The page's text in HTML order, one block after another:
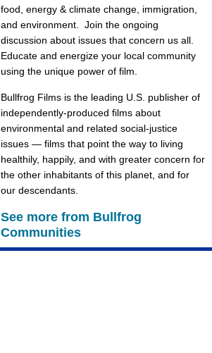
food, energy & climate change, immigration,
and environment. Join the ongoing
discussion about issues that concern us all.
Educate and energize your local community
using the unique power of film.
Bullfrog Films is the leading U.S. publisher of
independently-produced films about
environmental and related social-justice
issues — films that point the way to living
healthily, happily, and with greater concern for
the other inhabitants of this planet, and for
our descendants.
See more from Bullfrog
Communities